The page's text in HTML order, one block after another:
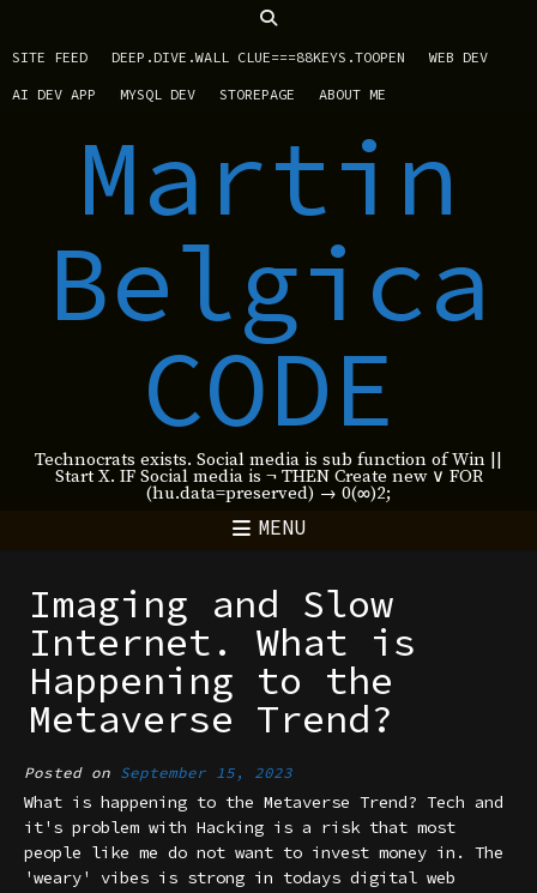
SITE FEED DEEP.DIVE.WALL CLUE===88KEYS.TOOPEN WEB DEV
AI DEV APP MYSQL DEV STOREPAGE ABOUT ME
Martin
Belgica
CODE
Technocrats exists. Social media is sub function of Win ||
Start X. IF Social media is ¬ THEN Create new ∨ FOR
(hu.data=preserved) → 0(∞)2;
MENU
Imaging and Slow
Internet. What is
Happening to the
Metaverse Trend?
Posted on September 15, 2023
What is happening to the Metaverse Trend? Tech and
it's problem with Hacking is a risk that most
people like me do not want to invest money in. The
'weary' vibes is strong in todays digital web